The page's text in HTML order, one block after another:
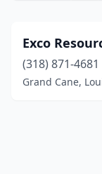
Exco
(318) 871-4681
Grand Cane,